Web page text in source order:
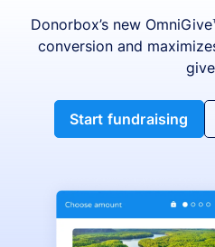
Donorbox’s new
conversion and
Start fundraising